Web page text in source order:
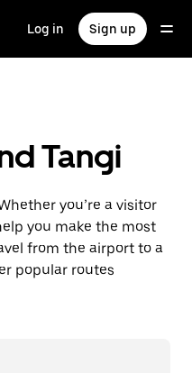
Log in Sign up
Tangi
you’re a visitor
you make the most
from the airport to a
popular routes